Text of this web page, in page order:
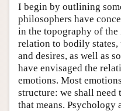
I begin by outlining
philosophers have
in the topography of
relation to bodily
and desires, as well as
have envisaged the
emotions. Most
structure: we shall need
that means. Psychology